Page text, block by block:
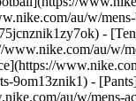
au/w/
-
au/w/
-
au/w/